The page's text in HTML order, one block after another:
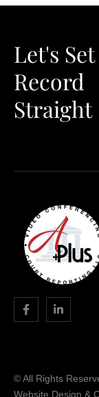
Let's
Record
Straight
© All Rights
Website Design &